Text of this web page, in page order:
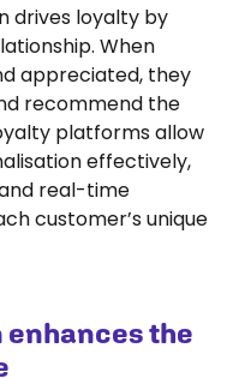
drives loyalty by
When
appreciated, they
recommend the
platforms allow
effectively,
real-time
customer’s unique
the